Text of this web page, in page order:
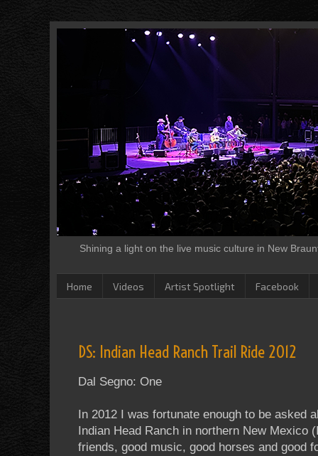
Shining a light on the live music culture in New
Home Videos Artist Spotlight Facebook
DS: Indian Head Ranch Trail Ride 2012
Dal Segno: One
In 2012 I was fortunate enough to be asked
Indian Head Ranch in northern New Mexico
friends, good music, good horses and good